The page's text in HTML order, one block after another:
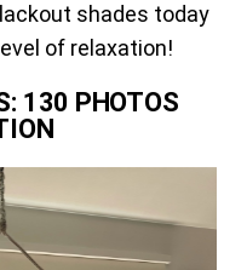
shades today
of relaxation!
130 PHOTOS